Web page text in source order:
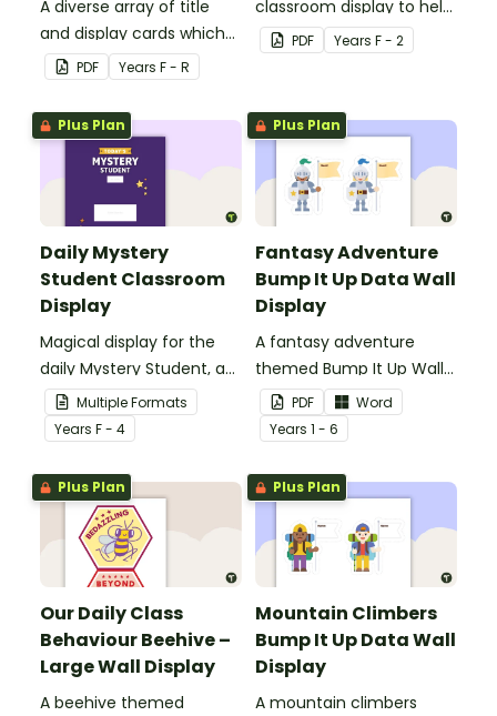
A diverse array of title
and display cards which
can be used to create an
individualised classroom
display for the numbers
1–10.
PDF Years F - R
classroom display to help
your students correct
sentence punctuation.
PDF Years F - 2
Plus Plan
Daily Mystery
Student Classroom
Display
Magical display for the
daily Mystery Student, a
fun and easy behaviour
management strategy
for your classroom.
Multiple Formats
Years F - 4
Plus Plan
Fantasy Adventure
Bump It Up Data Wall
Display
A fantasy adventure
themed Bump It Up Wall
to display in your
classroom.
PDF
Word
Years 1 - 6
Plus Plan
Our Daily Class
Behaviour Beehive –
Large Wall Display
A beehive themed
Plus Plan
Mountain Climbers
Bump It Up Data Wall
Display
A mountain climbers